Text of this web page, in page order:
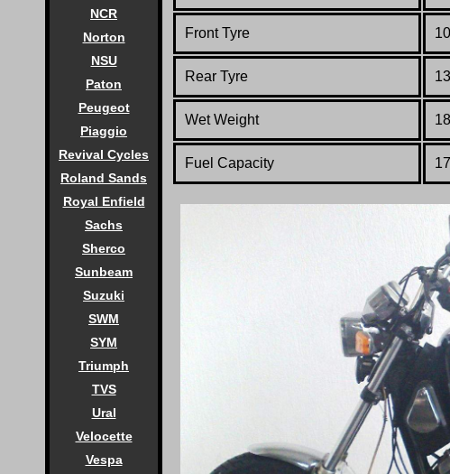
NCR
Norton
NSU
Paton
Peugeot
Piaggio
Revival Cycles
Roland Sands
Royal Enfield
Sachs
Sherco
Sunbeam
Suzuki
SWM
SYM
Triumph
TVS
Ural
Velocette
Vespa
Front Tyre
Rear Tyre
Wet Weight
Fuel Capacity